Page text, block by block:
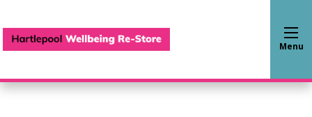
Hartlepool Wellbeing Re-
Menu